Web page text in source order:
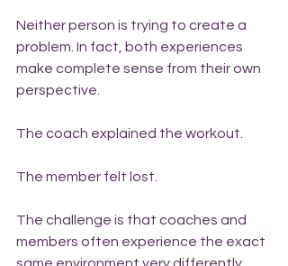
Neither person is trying to create a
problem. In fact, both experiences
make complete sense from their own
perspective.
The coach explained the workout.
The member felt lost.
The challenge is that coaches and
members often experience the exact